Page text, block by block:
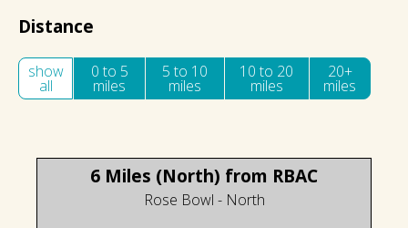
Distance
show
all
0 to 5
miles
5 to 10
miles
10 to 20
miles
20+
miles
6 Miles (North) from RBAC
Rose Bowl - North